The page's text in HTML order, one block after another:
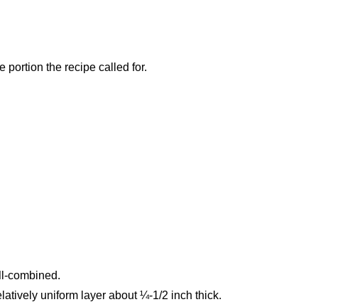
portion the recipe called for.
combined.
uniform layer about ¼-1/2 inch thick.